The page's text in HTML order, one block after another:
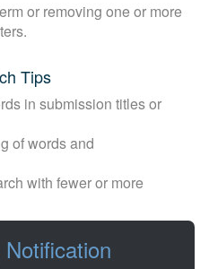
or removing one or more
Tips
in submission titles or
of words and
with fewer or more
categories: